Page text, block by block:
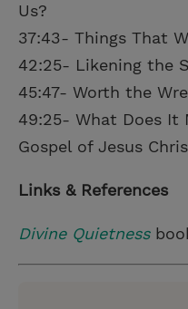
Us?
37:43- Things That
42:25- Likening the
45:47- Worth the
49:25- What Does It
Gospel of Jesus
Links & References
Divine Quietness